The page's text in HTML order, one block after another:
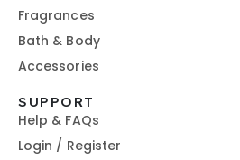
Fragrances
Bath & Body
Accessories
SUPPORT
Help & FAQs
Login / Register